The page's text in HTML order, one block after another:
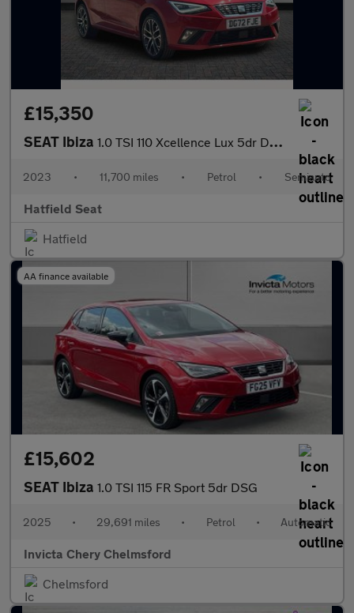
£15,350
SEAT Ibiza 1.0 TSI 110 Xcellence Lux 5dr DSG
2023 • 11,700 miles • Petrol • Semiauto
Hatfield Seat
Hatfield
AA finance available
£15,602
SEAT Ibiza 1.0 TSI 115 FR Sport 5dr DSG
2025 • 29,691 miles • Petrol • Automatic
Invicta Chery Chelmsford
Chelmsford